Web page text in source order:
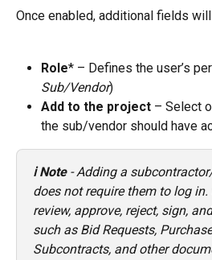
Once enabled, additional fields will
Role* – Defines the user’s
Sub/Vendor)
Add to the project – Select
the sub/vendor should have
ℹ️ Note - Adding a
does not require them to log
review, approve, reject, sign,
such as Bid Requests,
Subcontracts, and other